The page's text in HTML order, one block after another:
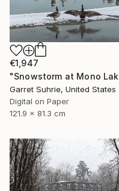
€1,947
Garret Suhrie, United States
Digital on Paper
121.9 x 81.3 cm